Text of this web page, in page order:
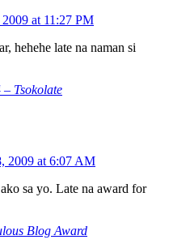
at 11:27 PM
hehehe late na naman si
Tsokolate
2009 at 6:07 AM
sa yo. Late na award for
Blog Award